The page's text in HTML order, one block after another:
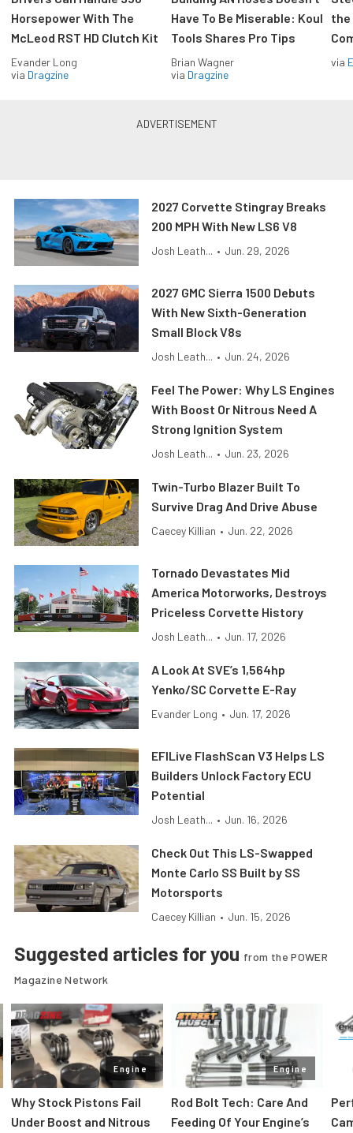
Horsepower With The
McLeod RST HD Clutch Kit
Evander Long
via Dragzine
Have To Be Miserable: Koul
Tools Shares Pro Tips
Brian Wagner
via Dragzine
the
via
2027 Corvette Stingray Breaks
200 MPH With New LS6 V8
Josh Leath... • Jun. 29, 2026
2027 GMC Sierra 1500 Debuts
With New Sixth-Generation
Small Block V8s
Josh Leath... • Jun. 24, 2026
Feel The Power: Why LS Engines
With Boost Or Nitrous Need A
Strong Ignition System
Josh Leath... • Jun. 23, 2026
Twin-Turbo Blazer Built To
Survive Drag And Drive Abuse
Caecey Killian • Jun. 22, 2026
Tornado Devastates Mid
America Motorworks, Destroys
Priceless Corvette History
Josh Leath... • Jun. 17, 2026
A Look At SVE’s 1,564hp
Yenko/SC Corvette E-Ray
Evander Long • Jun. 17, 2026
EFILive FlashScan V3 Helps LS
Builders Unlock Factory ECU
Potential
Josh Leath... • Jun. 16, 2026
Check Out This LS-Swapped
Monte Carlo SS Built by SS
Motorsports
Caecey Killian • Jun. 15, 2026
Suggested articles for you from the POWER
Magazine Network
Engine
Why Stock Pistons Fail
Under Boost and Nitrous
Engine
Rod Bolt Tech: Care And
Feeding Of Your Engine’s